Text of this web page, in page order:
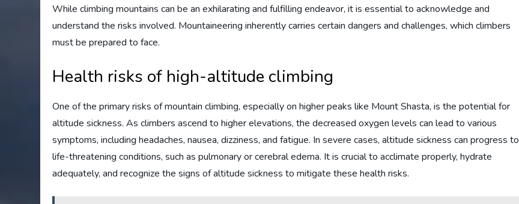
While climbing mountains can be an exhilarating and fulfilling endeavor, it is essential to acknowledge and
understand the risks involved. Mountaineering inherently carries certain dangers and challenges, which climbers
must be prepared to face.
Health risks of high-altitude climbing
One of the primary risks of mountain climbing, especially on higher peaks like Mount Shasta, is the potential for
altitude sickness. As climbers ascend to higher elevations, the decreased oxygen levels can lead to various
symptoms, including headaches, nausea, dizziness, and fatigue. In severe cases, altitude sickness can progress to
life-threatening conditions, such as pulmonary or cerebral edema. It is crucial to acclimate properly, hydrate
adequately, and recognize the signs of altitude sickness to mitigate these health risks.